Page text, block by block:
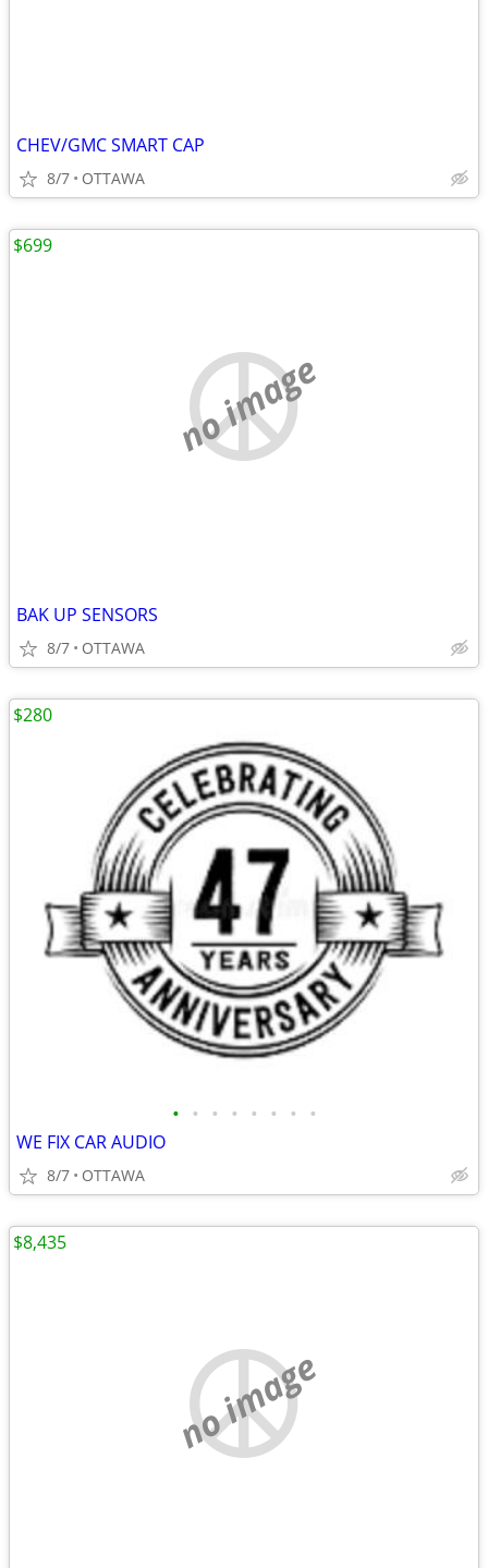
CHEV/GMC SMART CAP
8/7 OTTAWA
no image
BAK UP SENSORS
8/7 OTTAWA
$699
• • • • • • • •
WE FIX CAR AUDIO
8/7 OTTAWA
$280
no image
$8,435